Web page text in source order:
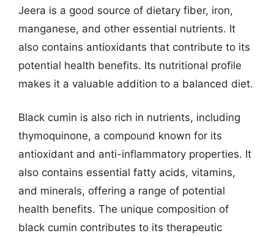
Jeera is a good source of dietary fiber, iron,
manganese, and other essential nutrients. It
also contains antioxidants that contribute to its
potential health benefits. Its nutritional profile
makes it a valuable addition to a balanced diet.
Black cumin is also rich in nutrients, including
thymoquinone, a compound known for its
antioxidant and anti-inflammatory properties. It
also contains essential fatty acids, vitamins,
and minerals, offering a range of potential
health benefits. The unique composition of
black cumin contributes to its therapeutic